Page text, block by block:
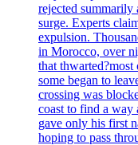
rejected summarily
surge. Experts
expulsion.
in Morocco, over
that
some began to
crossing was
coast to find a way
gave only his first
hoping to pass